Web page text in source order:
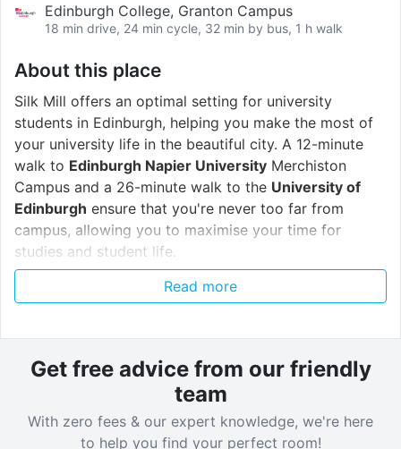
Edinburgh College, Granton Campus
18 min drive, 24 min cycle, 32 min by bus, 1 h walk
About this place
Silk Mill offers an optimal setting for university
students in Edinburgh, helping you make the most of
your university life in the beautiful city. A 12-minute
walk to Edinburgh Napier University Merchiston
Campus and a 26-minute walk to the University of
Edinburgh ensure that you're never too far from
campus, allowing you to maximise your time for
studies and student life.
Step into a world of luxury and convenience with Silk
enhance your student experience, such asevery
private studio
and shared apartment
having its own
dishwasher and free washer-dryer!
Start your day right at thebreakfast bar, where you
can fuel up for the day ahead with a free coffee to
Read more
Get free advice from our friendly
team
With zero fees & our expert knowledge, we're here
to help you find your perfect room!